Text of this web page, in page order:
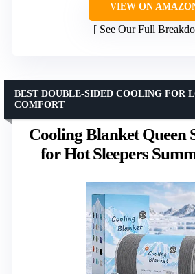
VIEW ON
See Our Full
Cooling Blanket Queen
for Hot Sleepers
BEST DOUBLE-SIDED COOLING FOR
COMFORT